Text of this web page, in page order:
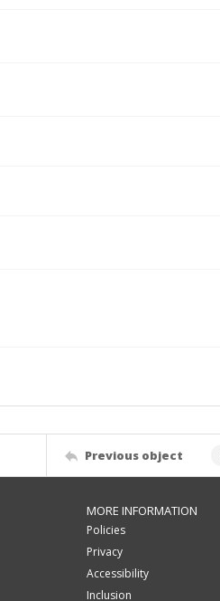
Previous object
MORE INFORMATION
Policies
Privacy
Accessibility
Inclusion